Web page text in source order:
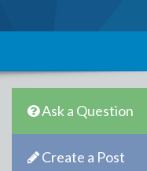
Ask a Question
Create a Post